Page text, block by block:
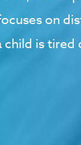
on
is tired